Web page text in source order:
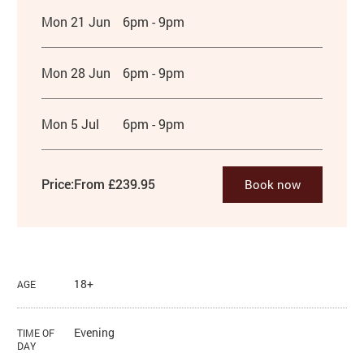
Mon 21 Jun 6pm - 9pm
Mon 28 Jun 6pm - 9pm
Mon 5 Jul 6pm - 9pm
Price:From £239.95 Book now
AGE 18+
TIME OF
DAY
Evening